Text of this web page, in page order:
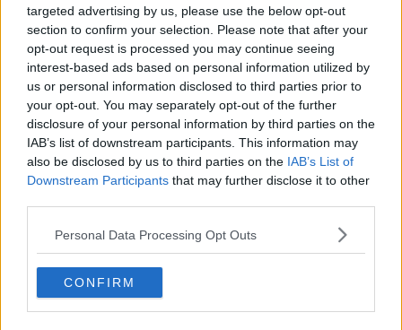
targeted advertising by us, please use the below opt-out
section to confirm your selection. Please note that after your
opt-out request is processed you may continue seeing
interest-based ads based on personal information utilized by
us or personal information disclosed to third parties prior to
your opt-out. You may separately opt-out of the further
disclosure of your personal information by third parties on the
IAB’s list of downstream participants. This information may
also be disclosed by us to third parties on the IAB’s List of
Downstream Participants that may further disclose it to other
Personal Data Processing Opt Outs
CONFIRM
WATCH: Saoirse, A Newstalk
Documentary
Contact Events